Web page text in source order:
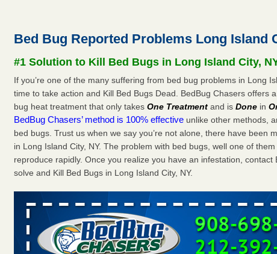
Bed Bug Reported Problems Long Island
#1 Solution to Kill Bed Bugs in Long Island City,
If you’re one of the many suffering from bed bug problems in Long
time to take action and Kill Bed Bugs Dead. BedBug Chasers offers
bug heat treatment that only takesOne Treatment and isDone in
BedBug Chasers’ method is 100% effective unlike other methods,
bed bugs. Trust us when we say you’re not alone, there have been
in Long Island City, NY. The problem with bed bugs, well one of
reproduce rapidly. Once you realize you have an infestation, contact
solve and Kill Bed Bugs in Long Island City, NY.